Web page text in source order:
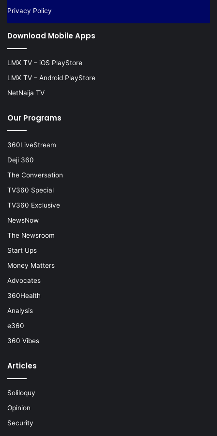
Privacy Policy
Download Mobile Apps
LMX TV – iOS PlayStore
LMX TV – Android PlayStore
NetNaija TV
Our Programs
360LiveStream
Deji 360
The Conversation
TV360 Special
TV360 Exclusive
NewsNow
The Newsroom
Start Ups
Money Matters
Advocates
360Health
Analysis
e360
360 Vibes
Articles
Soliloquy
Opinion
Security